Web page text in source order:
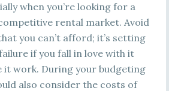
when you’re looking for a
rental market. Avoid
you can’t afford; it’s setting
if you fall in love with it
it work. During your budgeting
also consider the costs of